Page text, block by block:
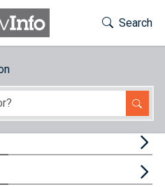
Toggle
Search